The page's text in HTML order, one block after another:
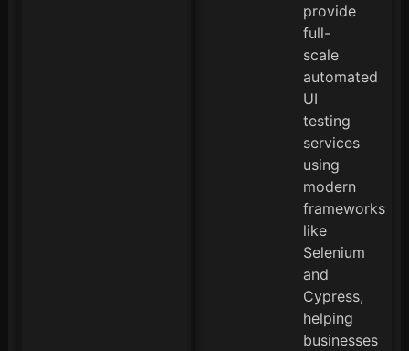
provide
full-
scale
automated
UI
testing
services
using
modern
frameworks
like
Selenium
and
Cypress,
helping
businesses